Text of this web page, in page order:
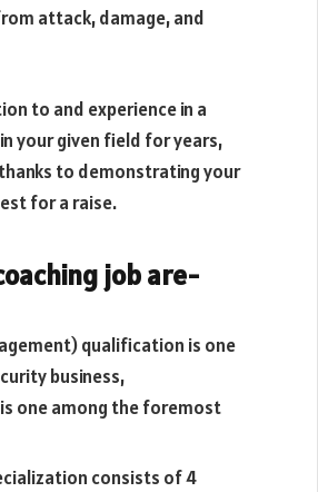
attack, damage, and
to and experience in a
your given field for years,
to demonstrating your
for a raise.
job are-
qualification is one
business,
is one among the foremost
consists of 4